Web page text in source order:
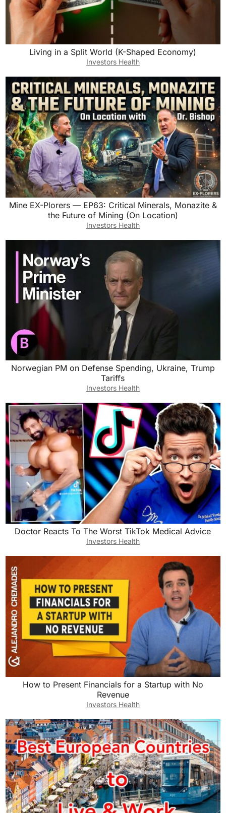
Living in a Split World (K-Shaped Economy)
Investors Health
Mine EX-Plorers — EP63: Critical Minerals, Monazite &
the Future of Mining (On Location)
Investors Health
Norwegian PM on Defense Spending, Ukraine, Trump
Tariffs
Investors Health
Doctor Reacts To The Worst TikTok Medical Advice
Investors Health
How to Present Financials for a Startup with No
Revenue
Investors Health